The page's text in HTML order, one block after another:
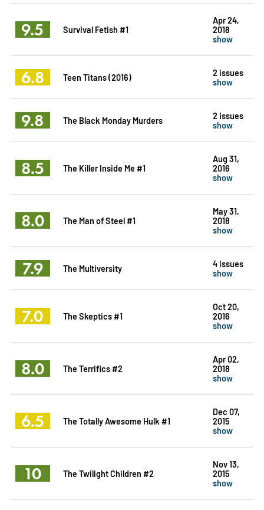
9.5 Survival Fetish #1
Apr 24,
2018
show
6.8 Teen Titans (2016)
2 issues
show
9.8 The Black Monday Murders
2 issues
show
8.5 The Killer Inside Me #1
Aug 31,
2016
show
8.0 The Man of Steel #1
May 31,
2018
show
7.9 The Multiversity
4 issues
show
7.0 The Skeptics #1
Oct 20,
2016
show
8.0 The Terrifics #2
Apr 02,
2018
show
6.5 The Totally Awesome Hulk #1
Dec 07,
2015
show
10 The Twilight Children #2
Nov 13,
2015
show